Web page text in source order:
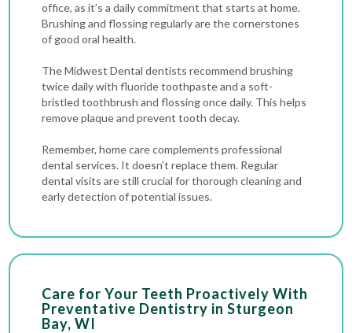
office, as it’s a daily commitment that starts at home.
Brushing and flossing regularly are the cornerstones
of good oral health.
The Midwest Dental dentists recommend brushing
twice daily with fluoride toothpaste and a soft-
bristled toothbrush and flossing once daily. This helps
remove plaque and prevent tooth decay.
Remember, home care complements professional
dental services. It doesn’t replace them. Regular
dental visits are still crucial for thorough cleaning and
early detection of potential issues.
Care for Your Teeth Proactively With
Preventative Dentistry in Sturgeon
Bay, WI